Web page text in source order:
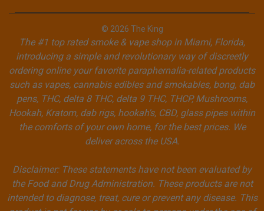
© 2026 The King
The #1 top rated smoke & vape shop in Miami, Florida,
introducing a simple and revolutionary way of discreetly
ordering online your favorite paraphernalia-related products
such as vapes, cannabis edibles and smokables, bong, dab
pens, THC, delta 8 THC, delta 9 THC, THCP, Mushrooms,
Hookah, Kratom, dab rigs, hookah's, CBD, glass pipes within
the comforts of your own home, for the best prices. We
deliver across the USA.
Disclaimer: These statements have not been evaluated by
the Food and Drug Administration. These products are not
intended to diagnose, treat, cure or prevent any disease. This